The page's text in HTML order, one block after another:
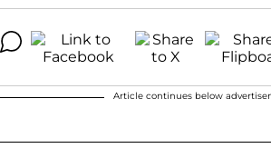
Article continues below